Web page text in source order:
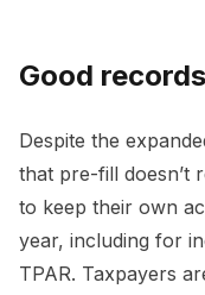
Good
Despite the
that pre-fill doesn’t
to keep their own
year, including for
TPAR. Taxpayers